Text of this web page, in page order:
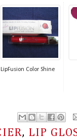
LipFusion Color Shine
, LIP